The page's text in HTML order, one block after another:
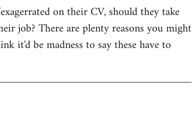
on their CV, should they take
job? There are plenty reasons you might
it'd be madness to say these have to